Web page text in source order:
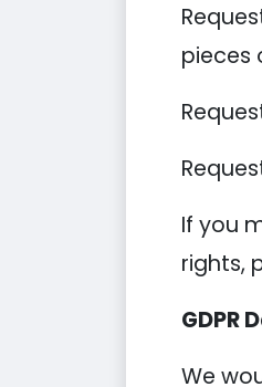
pieces
If you
rights,
GDPR
We